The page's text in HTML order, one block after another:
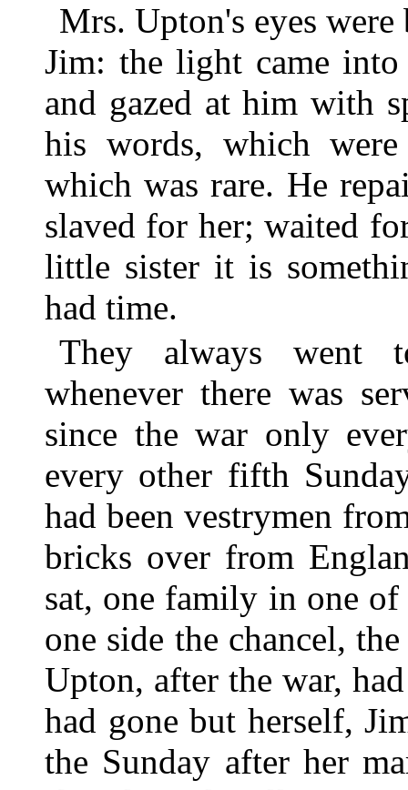
Mrs. Upton's eyes were
Jim: the light came
and gazed at him with
his words, which
which was rare. He
slaved for her; waited
little sister it is
had time.
They always went
whenever there was
since the war only
every other fifth
had been vestrymen
bricks over from
sat, one family in one
one side the chancel,
Upton, after the war,
had gone but herself,
the Sunday after her